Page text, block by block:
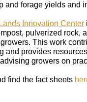
and forage yields and
Innovation Center
pulverized rock,
This work
and provides
growers on
find the fact sheets